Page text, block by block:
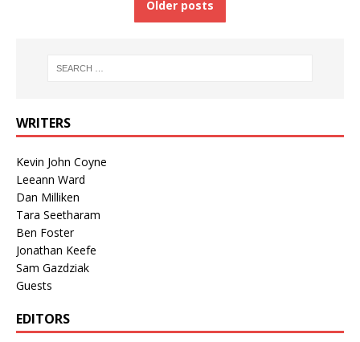
Older posts
WRITERS
Kevin John Coyne
Leeann Ward
Dan Milliken
Tara Seetharam
Ben Foster
Jonathan Keefe
Sam Gazdziak
Guests
EDITORS